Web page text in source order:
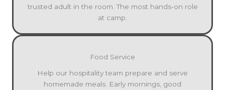
trusted adult in the room. The most hands-on role
at camp.
Food Service
Help our hospitality team prepare and serve
homemade meals. Early mornings, good